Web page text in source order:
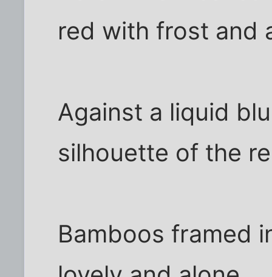
red with frost and
Against a liquid
silhouette of the
Bamboos framed